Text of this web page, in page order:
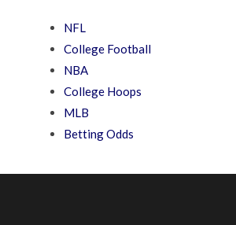
NFL
College Football
NBA
College Hoops
MLB
Betting Odds